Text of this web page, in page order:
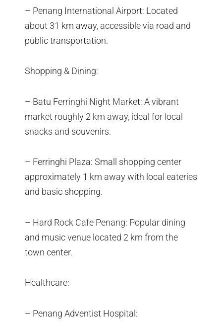
– Penang International Airport: Located
about 31 km away, accessible via road and
public transportation.
Shopping & Dining:
– Batu Ferringhi Night Market: A vibrant
market roughly 2 km away, ideal for local
snacks and souvenirs.
– Ferringhi Plaza: Small shopping center
approximately 1 km away with local eateries
and basic shopping.
– Hard Rock Cafe Penang: Popular dining
and music venue located 2 km from the
town center.
Healthcare:
– Penang Adventist Hospital: